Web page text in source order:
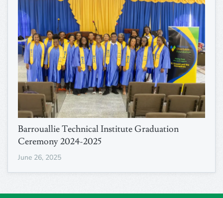
Barrouallie Technical Institute Graduation
Ceremony 2024-2025
June 26, 2025